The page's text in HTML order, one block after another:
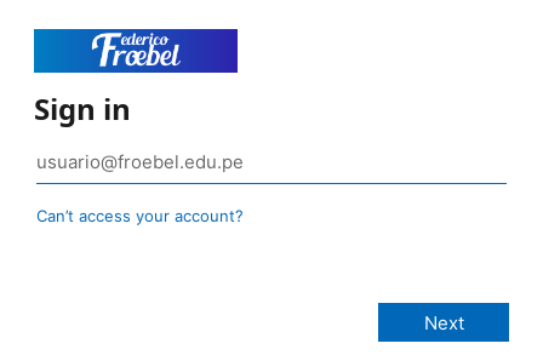
Sign in
Can’t access your account?